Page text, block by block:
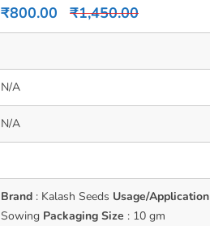
out
₹1,450.00
₹800.00
N/A
N/A
Brand : Kalash Seeds Usage/Application
Sowing Packaging Size : 10 gm